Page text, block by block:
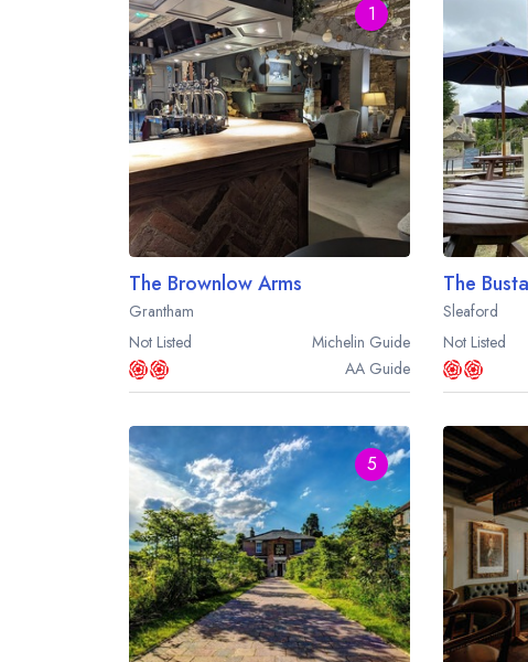
1
The Brownlow Arms
Grantham
Not Listed
Michelin Guide
AA Guide
The
Sleaford
Not Listed
5